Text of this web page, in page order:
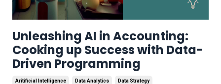
Unleashing AI in Accounting:
Cooking up Success with Data-
Driven Programming
Aritificial Intelligence Data Analytics Data Strategy